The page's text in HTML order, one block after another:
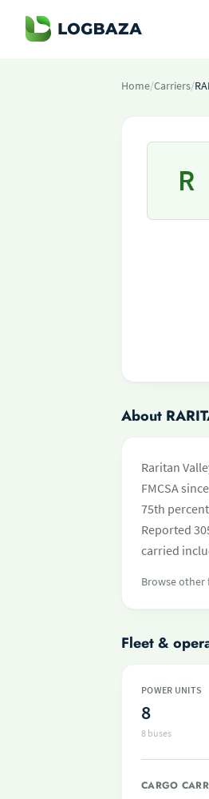
Home/Carriers/
R
About
Raritan
FMCSA
75th
Reported
carried
Browse other
Fleet &
POWER UNITS
8
8 buses
CARGO